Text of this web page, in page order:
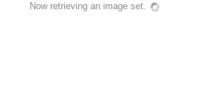
Now retrieving an image set.